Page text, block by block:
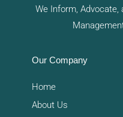
We Inform, Advocate,
Our Company
Home
About Us